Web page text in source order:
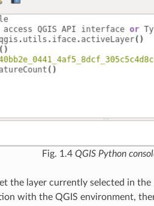
Fig. 1.4 QGIS Python
the layer currently selected in
with the QGIS environment,